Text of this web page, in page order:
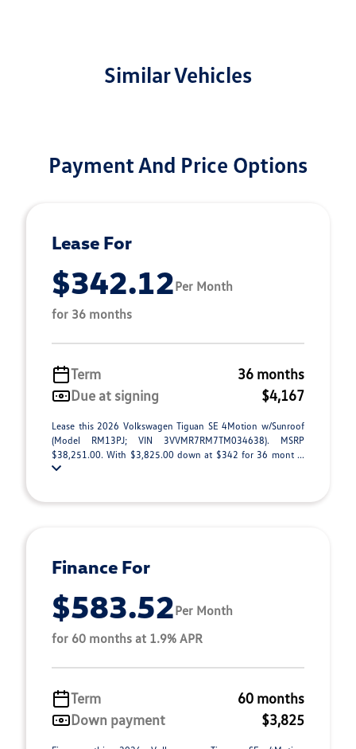
Similar Vehicles
Payment And Price Options
Lease For
$342.12Per Month
for 36 months
Term
36 months
Due at signing
$4,167
Lease this 2026 Volkswagen Tiguan SE 4Motion w/Sunroof
(Model RM13PJ; VIN 3VVMR7RM7TM034638). MSRP
$38,251.00. With $3,825.00 down at $342 for 36 mont ...
Finance For
$583.52Per Month
for 60 months at 1.9% APR
Term
60 months
Down payment
$3,825